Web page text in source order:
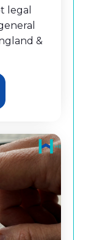
legal
&